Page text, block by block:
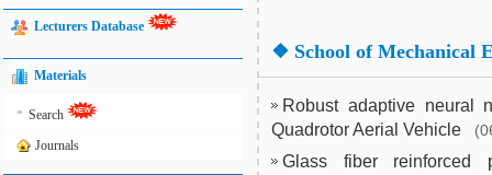
Lecturers Database
Materials
» Search
Journals
❖ School of Mechanical
Robust adaptive neural
Quadrotor Aerial Vehicle
Glass fiber reinforced